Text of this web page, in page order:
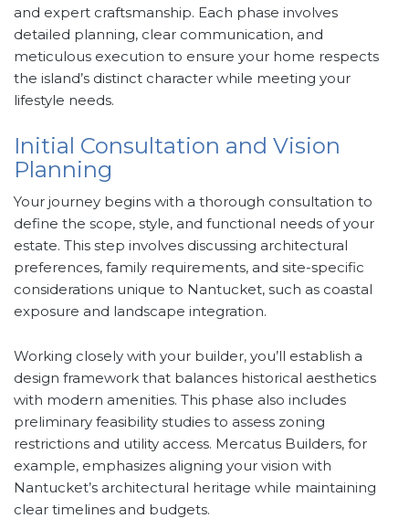
and expert craftsmanship. Each phase involves
detailed planning, clear communication, and
meticulous execution to ensure your home respects
the island’s distinct character while meeting your
lifestyle needs.
Initial Consultation and Vision
Planning
Your journey begins with a thorough consultation to
define the scope, style, and functional needs of your
estate. This step involves discussing architectural
preferences, family requirements, and site-specific
considerations unique to Nantucket, such as coastal
exposure and landscape integration.
Working closely with your builder, you’ll establish a
design framework that balances historical aesthetics
with modern amenities. This phase also includes
preliminary feasibility studies to assess zoning
restrictions and utility access. Mercatus Builders, for
example, emphasizes aligning your vision with
Nantucket’s architectural heritage while maintaining
clear timelines and budgets.